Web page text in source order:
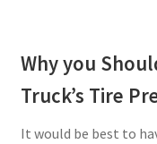
Why you
Truck’s Tire
It would be best to